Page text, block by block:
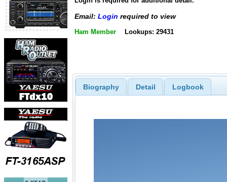
Email: Login required to view
Ham Member Lookups: 29431
Biography Detail Logbook